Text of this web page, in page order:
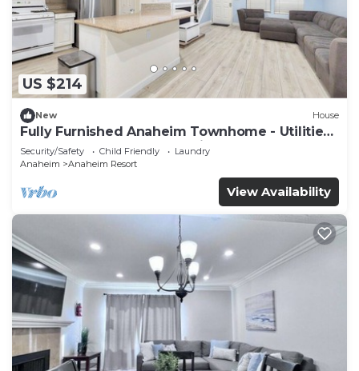
US $214
New House
Fully Furnished Anaheim Townhome - Utilities
Included - Gated Community
Security/Safety Child Friendly
Laundry
Anaheim
Anaheim Resort
View Availability